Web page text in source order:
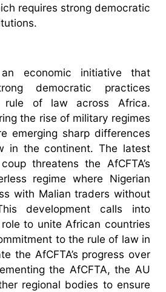
requires strong democratic
economic initiative that
democratic practices
of law across Africa.
the rise of military regimes
emerging sharp differences
in the continent. The latest
threatens the AfCFTA’s
regime where Nigerian
with Malian traders without
development calls into
role to unite African countries
to the rule of law in
the AfCFTA’s progress over
the AfCFTA, the AU
regional bodies to ensure